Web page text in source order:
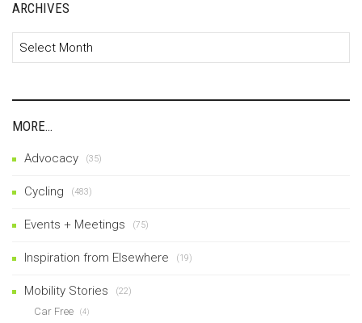
ARCHIVES
Archives
MORE…
Advocacy (35)
Cycling (483)
Events + Meetings (75)
Inspiration from Elsewhere (19)
Mobility Stories (22)
Car Free (4)